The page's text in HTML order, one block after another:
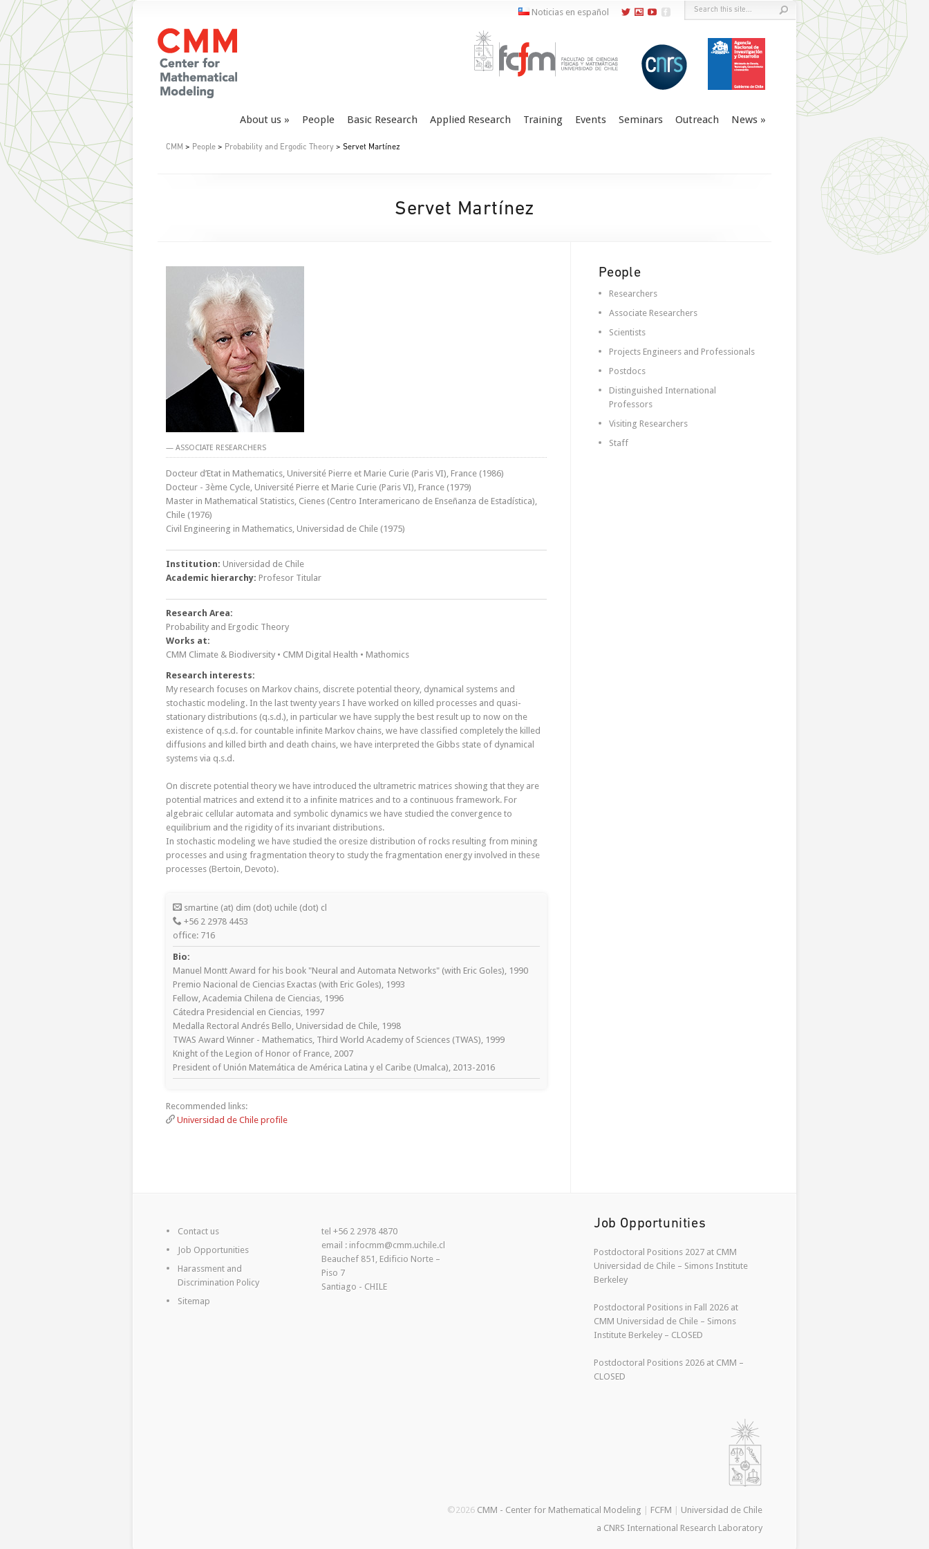
About us People Basic Research Applied Research Training Events Seminars Outreach News
Noticias en español
CMM > People > Probability and Ergodic Theory > Servet Martínez
Servet Martínez
— ASSOCIATE RESEARCHERS
Docteur d’Etat in Mathematics, Université Pierre et Marie Curie (Paris VI), France (1986)
Docteur - 3ème Cycle, Université Pierre et Marie Curie (Paris VI), France (1979)
Master in Mathematical Statistics, Cienes (Centro Interamericano de Enseñanza de Estadística),
Chile (1976)
Civil Engineering in Mathematics, Universidad de Chile (1975)
Institution: Universidad de Chile
Academic hierarchy: Profesor Titular
Research Area:
Probability and Ergodic Theory
Works at:
CMM Climate & Biodiversity • CMM Digital Health • Mathomics
Research interests:
My research focuses on Markov chains, discrete potential theory, dynamical systems and
stochastic modeling. In the last twenty years I have worked on killed processes and quasi-
stationary distributions (q.s.d.), in particular we have supply the best result up to now on the
existence of q.s.d. for countable infinite Markov chains, we have classified completely the killed
diffusions and killed birth and death chains, we have interpreted the Gibbs state of dynamical
systems via q.s.d.
On discrete potential theory we have introduced the ultrametric matrices showing that they are
potential matrices and extend it to a infinite matrices and to a continuous framework. For
algebraic cellular automata and symbolic dynamics we have studied the convergence to
equilibrium and the rigidity of its invariant distributions.
In stochastic modeling we have studied the oresize distribution of rocks resulting from mining
processes and using fragmentation theory to study the fragmentation energy involved in these
processes (Bertoin, Devoto).
smartine (at) dim (dot) uchile (dot) cl
+56 2 2978 4453
office: 716
Bio:
Manuel Montt Award for his book "Neural and Automata Networks" (with Eric Goles), 1990
Premio Nacional de Ciencias Exactas (with Eric Goles), 1993
Fellow, Academia Chilena de Ciencias, 1996
Cátedra Presidencial en Ciencias, 1997
Medalla Rectoral Andrés Bello, Universidad de Chile, 1998
TWAS Award Winner - Mathematics, Third World Academy of Sciences (TWAS), 1999
Knight of the Legion of Honor of France, 2007
President of Unión Matemática de América Latina y el Caribe (Umalca), 2013-2016
Recommended links:
Universidad de Chile profile
People
Researchers
Associate Researchers
Scientists
Projects Engineers and Professionals
Postdocs
Distinguished International
Professors
Visiting Researchers
Staff
Contact us
Job Opportunities
Harassment and
Discrimination Policy
Sitemap
tel +56 2 2978 4870
email : infocmm@cmm.uchile.cl
Beauchef 851, Edificio Norte –
Piso 7
Santiago - CHILE
Job Opportunities
Postdoctoral Positions 2027 at CMM
Universidad de Chile – Simons Institute
Berkeley
Postdoctoral Positions in Fall 2026 at
CMM Universidad de Chile – Simons
Institute Berkeley – CLOSED
Postdoctoral Positions 2026 at CMM –
CLOSED
©2026 CMM - Center for Mathematical Modeling FCFM
Universidad de Chile
a CNRS International Research Laboratory